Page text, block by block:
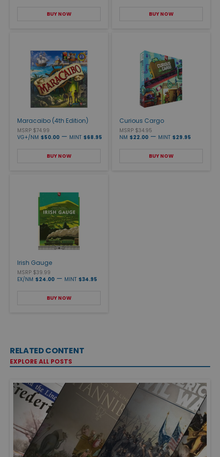
BUY NOW BUY NOW
Maracaibo (4th Edition)
MSRP $74.99
VG+/NM $50.00 — MINT $68.95
BUY NOW
Curious Cargo
MSRP $34.95
NM $22.00 — MINT $29.95
BUY NOW
Irish Gauge
MSRP $39.99
EX/NM $24.00 — MINT $34.95
BUY NOW
RELATED CONTENT
EXPLORE ALL POSTS